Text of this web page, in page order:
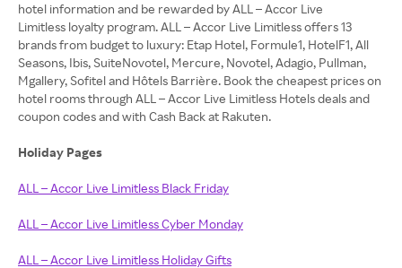
hotel information and be rewarded by ALL – Accor Live
Limitless loyalty program. ALL – Accor Live Limitless offers 13
brands from budget to luxury: Etap Hotel, Formule1, HotelF1, All
Seasons, Ibis, SuiteNovotel, Mercure, Novotel, Adagio, Pullman,
Mgallery, Sofitel and Hôtels Barrière. Book the cheapest prices on
hotel rooms through ALL – Accor Live Limitless Hotels deals and
coupon codes and with Cash Back at Rakuten.
Holiday Pages
ALL – Accor Live Limitless Black Friday
ALL – Accor Live Limitless Cyber Monday
ALL – Accor Live Limitless Holiday Gifts